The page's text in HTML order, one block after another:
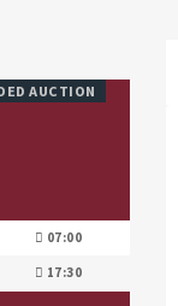
AUCTION
07:00
17:30